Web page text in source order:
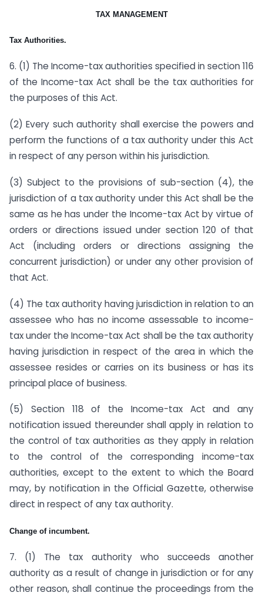
TAX MANAGEMENT
Tax Authorities.
6. (1) The Income-tax authorities specified in section 116
of the Income-tax Act shall be the tax authorities for
the purposes of this Act.
(2) Every such authority shall exercise the powers and
perform the functions of a tax authority under this Act
in respect of any person within his jurisdiction.
(3) Subject to the provisions of sub-section (4), the
jurisdiction of a tax authority under this Act shall be the
same as he has under the Income-tax Act by virtue of
orders or directions issued under section 120 of that
Act (including orders or directions assigning the
concurrent jurisdiction) or under any other provision of
that Act.
(4) The tax authority having jurisdiction in relation to an
assessee who has no income assessable to income-
tax under the Income-tax Act shall be the tax authority
having jurisdiction in respect of the area in which the
assessee resides or carries on its business or has its
principal place of business.
(5) Section 118 of the Income-tax Act and any
notification issued thereunder shall apply in relation to
the control of tax authorities as they apply in relation
to the control of the corresponding income-tax
authorities, except to the extent to which the Board
may, by notification in the Official Gazette, otherwise
direct in respect of any tax authority.
Change of incumbent.
7. (1) The tax authority who succeeds another
authority as a result of change in jurisdiction or for any
other reason, shall continue the proceedings from the